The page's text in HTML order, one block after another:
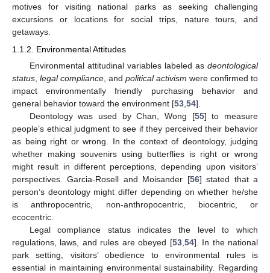
motives for visiting national parks as seeking challenging
excursions or locations for social trips, nature tours, and
getaways.
1.1.2. Environmental Attitudes
Environmental attitudinal variables labeled as deontological
status legal compliance , and political activism were confirmed to
impact environmentally friendly purchasing behavior and
general behavior toward the environment [53 54].
Deontology was used by Chan, Wong [55] to measure
people’s ethical judgment to see if they perceived their behavior
as being right or wrong. In the context of deontology, judging
whether making souvenirs using butterflies is right or wrong
might result in different perceptions, depending upon visitors’
perspectives. Garcia-Rosell and Moisander [56] stated that a
person’s deontology might differ depending on whether he/she
is anthropocentric, non-anthropocentric, biocentric, or
ecocentric.
Legal compliance status indicates the level to which
regulations, laws, and rules are obeyed [53, 54]. In the national
park setting, visitors’ obedience to environmental rules is
essential in maintaining environmental sustainability. Regarding